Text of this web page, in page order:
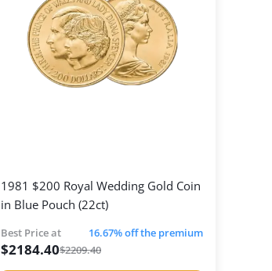
1981 $200 Royal Wedding Gold Coin
in Blue Pouch (22ct)
Best Price at 16.67% off the premium
$2184.40$2209.40